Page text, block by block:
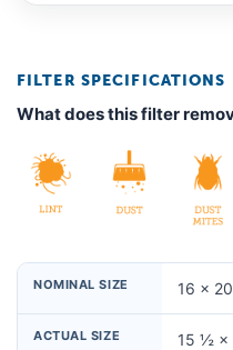
FILTER SPECIFICATIONS
What does this filter
NOMINAL SIZE 16 ×
ACTUAL SIZE 15 ½